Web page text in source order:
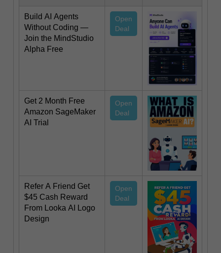
Build AI Agents
Without Coding —
Join the MindStudio
Alpha Free
Open
Deal
Get 2 Month Free
Amazon SageMaker
AI Trial
Open
Deal
Refer A Friend Get
$45 Cash Reward
From Looka AI Logo
Design
Open
Deal